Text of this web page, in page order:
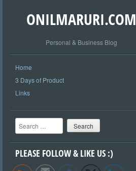
ONILMARURI.COM
Personal & Business Blog
Home
3 Days of Product
Links
Search
PLEASE FOLLOW & LIKE US :)